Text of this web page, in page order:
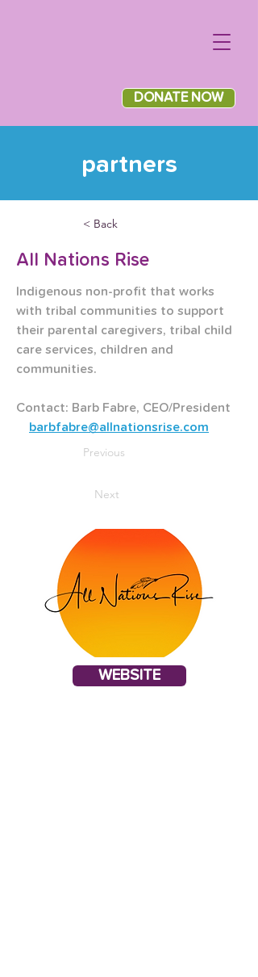
DONATE NOW
partners
< Back
All Nations Rise
Indigenous non-profit that works
with tribal communities to support
their parental caregivers, tribal child
care services, children and
communities.
Contact: Barb Fabre, CEO/President
barbfabre@allnationsrise.com
Previous
Next
WEBSITE